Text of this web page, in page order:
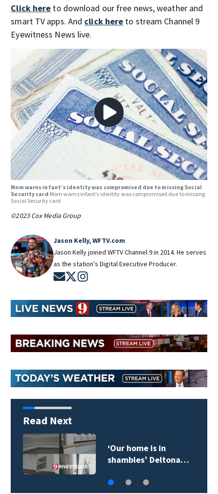
Click here to download our free news, weather and
smart TV apps. And click here to stream Channel 9
Eyewitness News live.
Mom warns infant’s identity was compromised due to missing Social
Security card Mom warns infant’s identity was compromised due to missing
Social Security card
©2023 Cox Media Group
Jason Kelly, WFTV.com
Jason Kelly joined WFTV Channel 9 in 2014. He serves
as the station's Digital Executive Producer.
Opens in new window
Opens in new window
Read Next
‘Our home is in
shambles’ Deltona…